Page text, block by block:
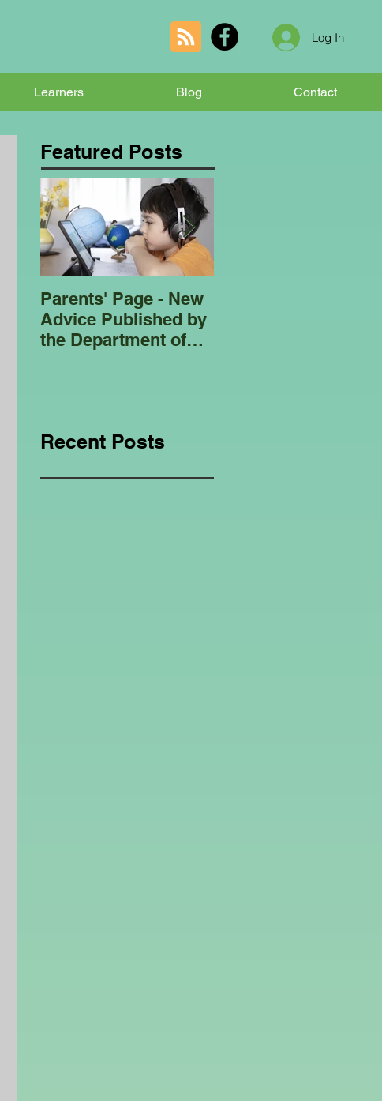
Log In
Learners Blog Contact
Featured Posts
Parents' Page - New
Advice Published by
the Department of
Recent Posts